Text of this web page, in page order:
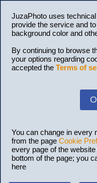
JuzaPhoto uses
provide the service and
background color and
By continuing to browse
your options regarding
accepted the Terms of
You can change in every
from the page Cookie
every page of the
bottom of the page; you
here